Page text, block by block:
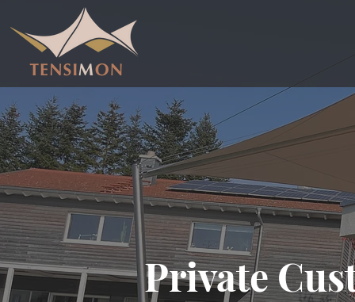
Private